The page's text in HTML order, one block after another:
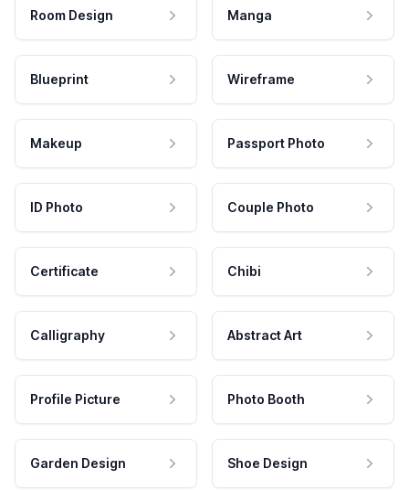
Room Design Manga
Blueprint Wireframe
Makeup Passport Photo
ID Photo Couple Photo
Certificate Chibi
Calligraphy Abstract Art
Profile Picture Photo Booth
Garden Design Shoe Design